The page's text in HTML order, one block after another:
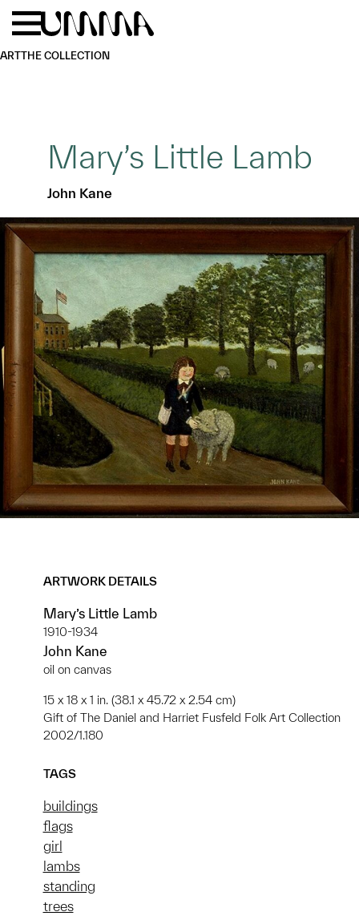
Skip to main content
ARTTHE COLLECTION
Mary’s Little Lamb
John Kane
ARTWORK DETAILS
Mary’s Little Lamb
1910-1934
John Kane
oil on canvas
15 x 18 x 1 in. (38.1 x 45.72 x 2.54 cm)
Gift of The Daniel and Harriet Fusfeld Folk Art Collection
2002/1.180
TAGS
buildings
flags
girl
lambs
standing
trees